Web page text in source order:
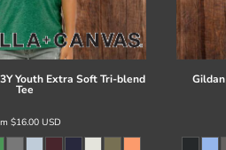
Youth Extra Soft Tri-blend
Tee
$16.00 USD
Gildan